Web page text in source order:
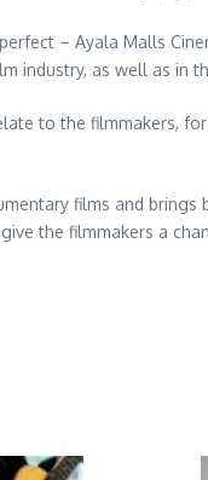
– Ayala Malls
industry, as well as in
to the filmmakers,
films and brings
the filmmakers a